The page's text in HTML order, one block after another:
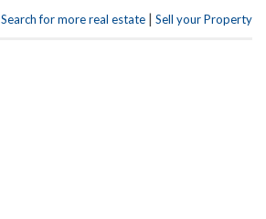
Search for more real estate | Sell your Property